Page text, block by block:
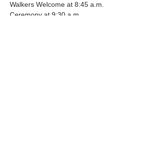
Walkers Welcome at 8:45 a.m.
Ceremony at 9:30 a.m.